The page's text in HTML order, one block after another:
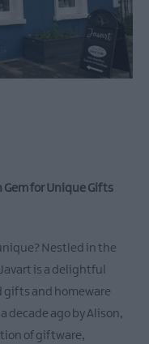
Gem for Unique Gifts
Nestled in the
is a delightful
gifts and homeware
decade ago by Alison,
of giftware,